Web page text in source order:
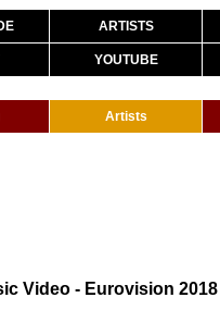
ARTISTS
YOUTUBE
Artists
Video - Eurovision 2018